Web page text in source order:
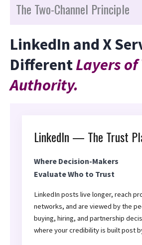
The Two-Channel Principle
LinkedIn and X
DifferentLayers of
Authority.
LinkedIn — The Trust
Where Decision-Makers
Evaluate Who to Trust
LinkedIn posts live longer, reach
networks, and are viewed by the
buying, hiring, and partnership
where your credibility is built post